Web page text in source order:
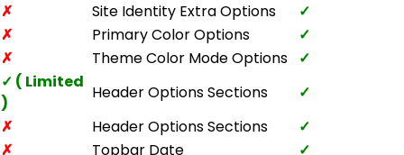
✗
Site Identity Extra Options
✓
✗
Primary Color Options
✓
✗
Theme Color Mode Options
✓
✓ ( Limited
)
Header Options Sections
✓
✗
Header Options Sections
✓
✗
Topbar Date
✓